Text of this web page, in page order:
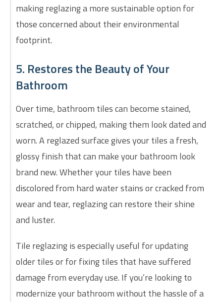
making reglazing a more sustainable option for
those concerned about their environmental
footprint.
5. Restores the Beauty of Your
Bathroom
Over time, bathroom tiles can become stained,
scratched, or chipped, making them look dated and
worn. A reglazed surface gives your tiles a fresh,
glossy finish that can make your bathroom look
brand new. Whether your tiles have been
discolored from hard water stains or cracked from
wear and tear, reglazing can restore their shine
and luster.
Tile reglazing is especially useful for updating
older tiles or for fixing tiles that have suffered
damage from everyday use. If you’re looking to
modernize your bathroom without the hassle of a